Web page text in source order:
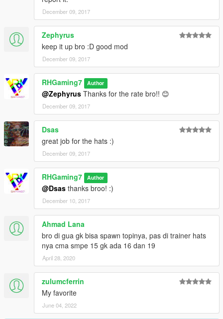
December 09, 2017
Zephyrus
keep it up bro :D good mod
December 09, 2017
RHGaming7 Author
@Zephyrus Thanks for the rate bro!! 😊
December 09, 2017
Dsas
great job for the hats :)
December 09, 2017
RHGaming7 Author
@Dsas thanks broo! :)
December 10, 2017
Ahmad Lana
bro di gua gk bisa spawn topinya, pas di trainer hats
nya cma smpe 15 gk ada 16 dan 19
April 28, 2020
zulumcferrin
My favorite
June 04, 2022